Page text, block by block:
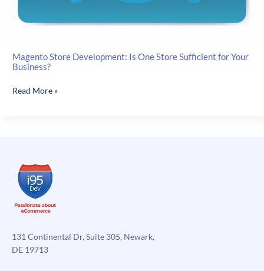
Magento Store Development: Is One Store Sufficient for Your
Business?
Magento
Sufficient
for
Your
Business?
Read More »
131 Continental Dr, Suite 305, Newark,
DE 19713